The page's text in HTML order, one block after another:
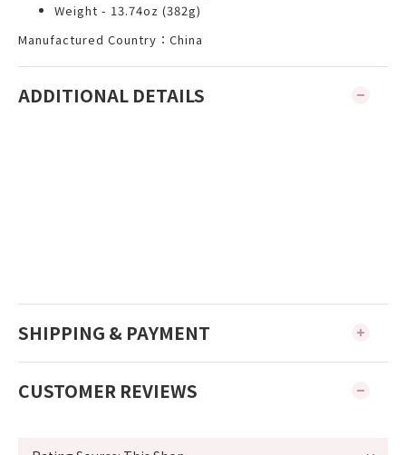
Weight - 13.74oz (382g)
Manufactured Country：China
ADDITIONAL DETAILS
SHIPPING & PAYMENT
CUSTOMER REVIEWS